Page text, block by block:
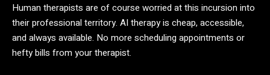
Human therapists are of course worried at this incursion into
their professional territory. AI therapy is cheap, accessible,
and always available. No more scheduling appointments or
hefty bills from your therapist.